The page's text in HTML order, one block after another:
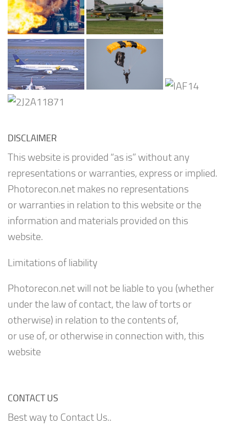
DISCLAIMER
This website is provided “as is” without any
representations or warranties, express or implied.
Photorecon.net makes no representations
or warranties in relation to this website or the
information and materials provided on this
website.
Limitations of liability
Photorecon.net will not be liable to you (whether
under the law of contact, the law of torts or
otherwise) in relation to the contents of,
or use of, or otherwise in connection with, this
website
CONTACT US
Best way to Contact Us..